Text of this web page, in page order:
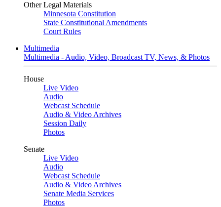
Other Legal Materials
Minnesota Constitution
State Constitutional Amendments
Court Rules
Multimedia
Multimedia - Audio, Video, Broadcast TV, News, & Photos
House
Live Video
Audio
Webcast Schedule
Audio & Video Archives
Session Daily
Photos
Senate
Live Video
Audio
Webcast Schedule
Audio & Video Archives
Senate Media Services
Photos